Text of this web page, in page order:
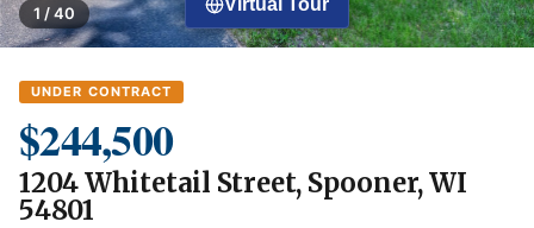
1 / 40
UNDER CONTRACT
$244,500
1204 Whitetail Street, Spooner, WI
54801